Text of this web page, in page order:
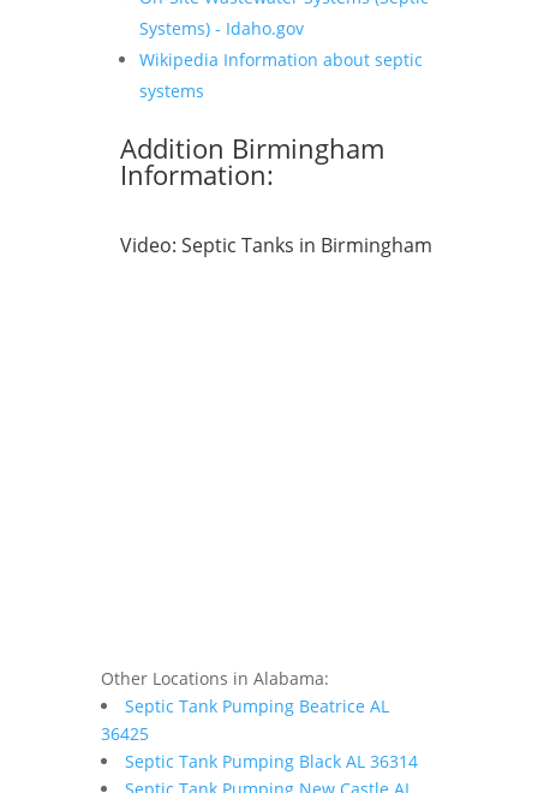
Systems) - Idaho.gov
Wikipedia Information about septic
systems
Addition Birmingham
Information:
Video: Septic Tanks in Birmingham
Other Locations in Alabama:
Septic Tank Pumping Beatrice AL
36425
Septic Tank Pumping Black AL 36314